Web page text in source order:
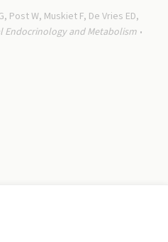
Post W, Muskiet F, De Vries ED,
Endocrinology and Metabolism